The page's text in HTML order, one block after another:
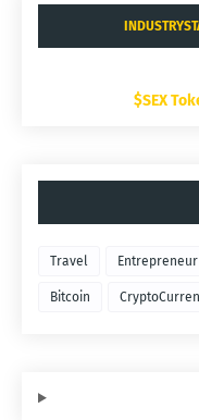
$SEX
Travel Entrepreneur
Bitcoin